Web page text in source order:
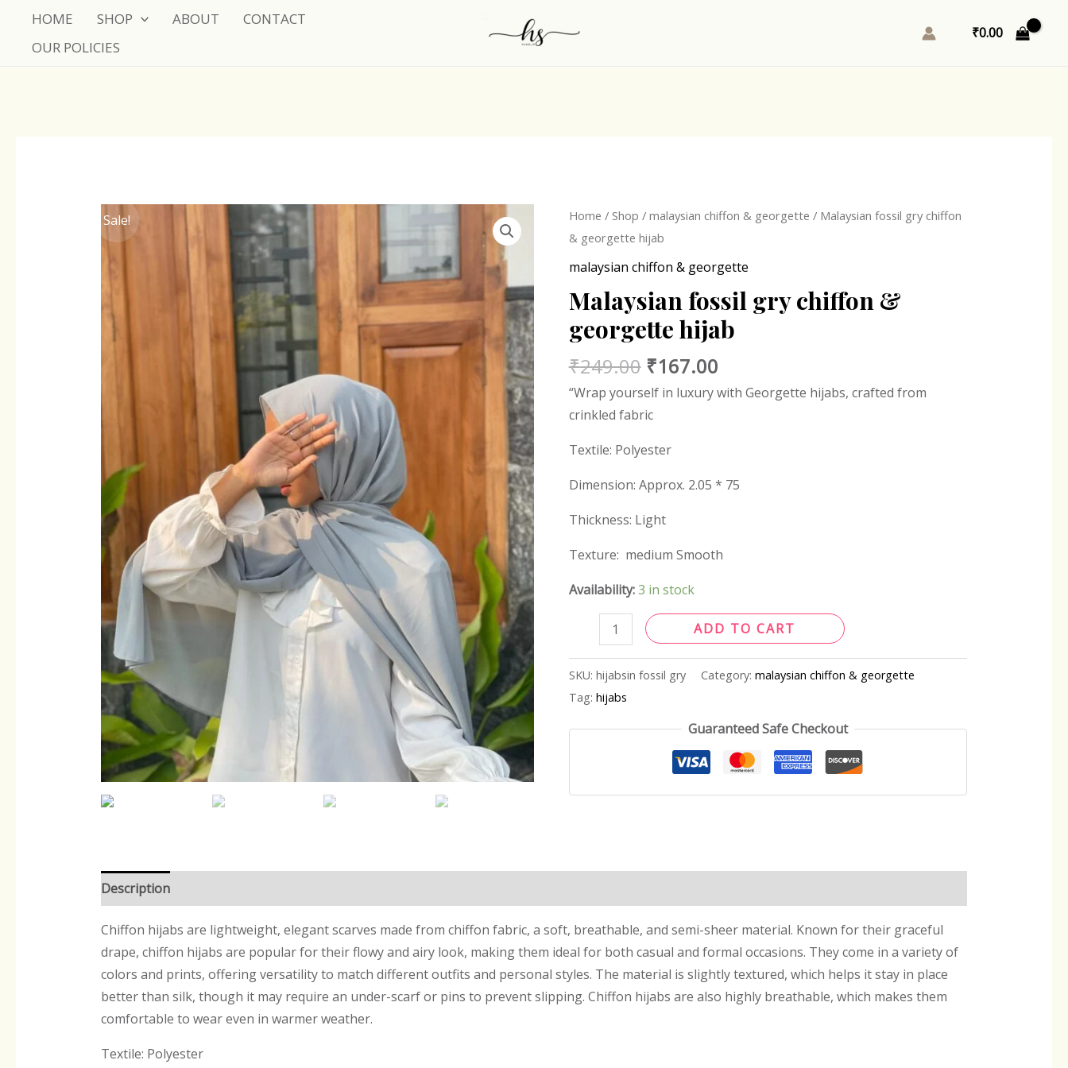
content
HOME SHOP ABOUT
CONTACT
OUR POLICIES
₹0.00
Sale! Home / Shop / malaysian chiffon & georgette / Malaysian fossil gry chiffon
& georgette hijab
malaysian chiffon & georgette
Malaysian fossil gry chiffon &
georgette hijab
₹249.00
Original
price
was:
₹249.00.
₹167.00
Current
is:
₹167.00.
“Wrap yourself in luxury with Georgette hijabs, crafted from
crinkled fabric
Textile: Polyester
Dimension: Approx. 2.05 * 75
Thickness: Light
Texture: medium Smooth
Availability:3 in stock
Malaysian
fossil
&
georgette
hijab
quantity
ADD TO CART
SKU: hijabsin fossil gry Category: malaysian chiffon & georgette
Tag: hijabs
Guaranteed Safe Checkout
Description
Chiffon hijabs are lightweight, elegant scarves made from chiffon fabric, a soft, breathable, and semi-sheer material. Known for their graceful
drape, chiffon hijabs are popular for their flowy and airy look, making them ideal for both casual and formal occasions. They come in a variety of
colors and prints, offering versatility to match different outfits and personal styles. The material is slightly textured, which helps it stay in place
better than silk, though it may require an under-scarf or pins to prevent slipping. Chiffon hijabs are also highly breathable, which makes them
comfortable to wear even in warmer weather.
Textile: Polyester